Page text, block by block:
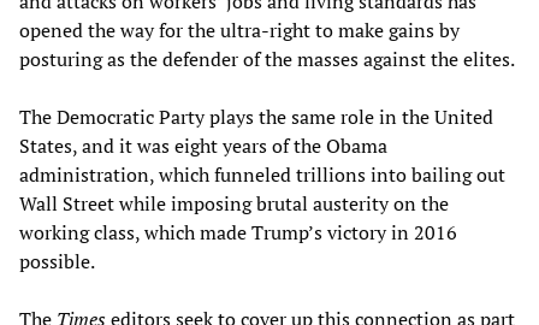
opened the way for the ultra-right to make gains by
posturing as the defender of the masses against the elites.
The Democratic Party plays the same role in the United
States, and it was eight years of the Obama
administration, which funneled trillions into bailing out
Wall Street while imposing brutal austerity on the
working class, which made Trump’s victory in 2016
possible.
The Timeseditors seek to cover up this connection as part